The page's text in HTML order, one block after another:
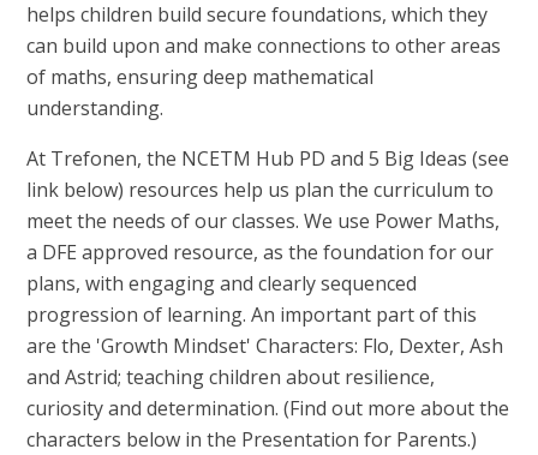
helps children build secure foundations, which they
can build upon and make connections to other areas
of maths, ensuring deep mathematical
understanding.
At Trefonen, the NCETM Hub PD and 5 Big Ideas (see
link below) resources help us plan the curriculum to
meet the needs of our classes. We use Power Maths,
a DFE approved resource, as the foundation for our
plans, with engaging and clearly sequenced
progression of learning. An important part of this
are the 'Growth Mindset' Characters: Flo, Dexter, Ash
and Astrid; teaching children about resilience,
curiosity and determination. (Find out more about the
characters below in the Presentation for Parents.)